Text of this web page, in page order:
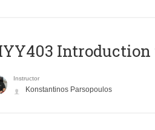
Instructor
Konstantinos Parsopoulos